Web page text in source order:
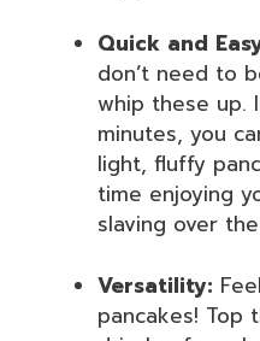
Quick and
don’t need to
whip these up.
minutes, you
light, fluffy
time enjoying
slaving over
Versatility:
pancakes! Top